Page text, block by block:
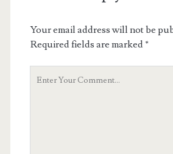
Your email address will not be
Required fields are marked*